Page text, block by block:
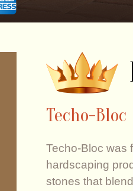
Techo-Bloc
Techo-Bloc was
hardscaping
stones that